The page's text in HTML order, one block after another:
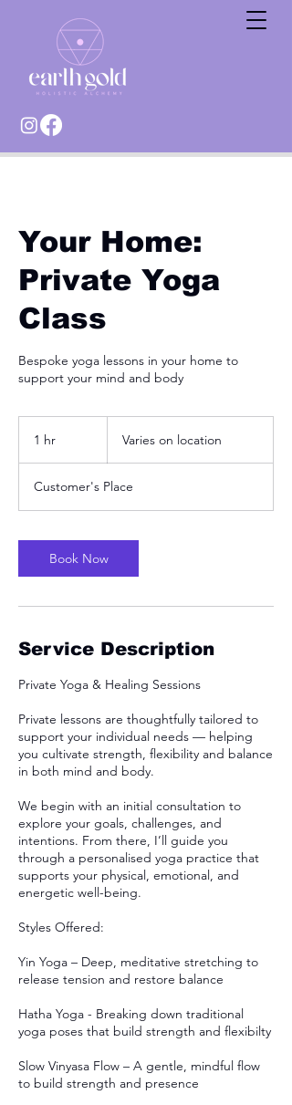
Your Home:
Private Yoga
Class
Bespoke yoga lessons in your home to
support your mind and body
1 hr
location
Varies on location
Customer's Place
Book Now
Service Description
Private Yoga & Healing Sessions
Private lessons are thoughtfully tailored to
support your individual needs — helping
you cultivate strength, flexibility and balance
in both mind and body.
We begin with an initial consultation to
explore your goals, challenges, and
intentions. From there, I’ll guide you
through a personalised yoga practice that
supports your physical, emotional, and
energetic well-being.
Styles Offered:
Yin Yoga – Deep, meditative stretching to
release tension and restore balance
Hatha Yoga - Breaking down traditional
yoga poses that build strength and flexibilty
Slow Vinyasa Flow – A gentle, mindful flow
to build strength and presence